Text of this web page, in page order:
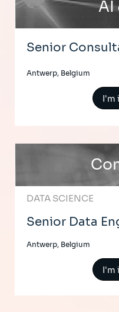
AI
Senior
Antwerp, Belgium
I'm
DATA SCIENCE
Senior Data
Antwerp, Belgium
I'm